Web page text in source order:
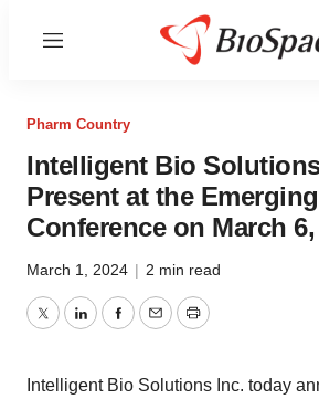
Menu
Pharm Country
Intelligent Bio
Present at the
Conference on March 6,
March 1, 2024 | 2 min read
TwitterLinkedInFacebook
EmailPrint
Intelligent Bio Solutions Inc. today